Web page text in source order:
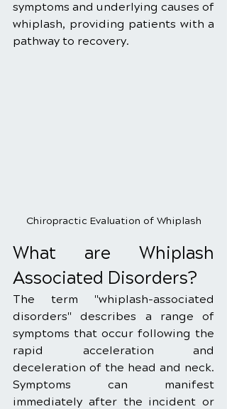
symptoms and underlying causes of
whiplash, providing patients with a
pathway to recovery.
Chiropractic Evaluation of Whiplash
What are Whiplash
Associated Disorders?
The term "whiplash-associated
disorders" describes a range of
symptoms that occur following the
rapid acceleration and
deceleration of the head and neck.
Symptoms can manifest
immediately after the incident or